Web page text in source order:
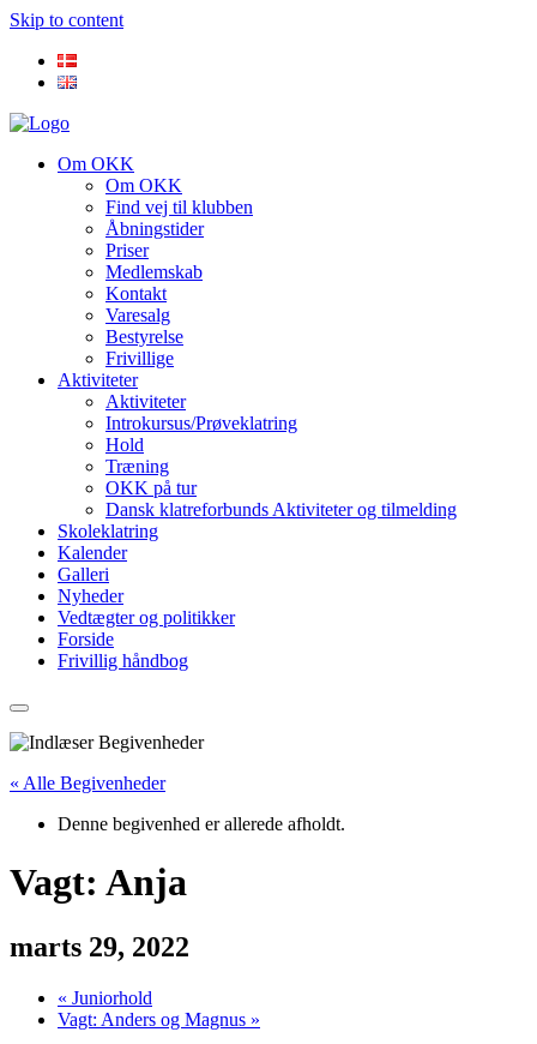
Skip to content
Om OKK
Om OKK
Find vej til klubben
Åbningstider
Priser
Medlemskab
Kontakt
Varesalg
Bestyrelse
Frivillige
Aktiviteter
Aktiviteter
Introkursus/Prøveklatring
Hold
Træning
OKK på tur
Dansk klatreforbunds Aktiviteter og tilmelding
Skoleklatring
Kalender
Galleri
Nyheder
Vedtægter og politikker
Forside
Frivillig håndbog
« Alle Begivenheder
Denne begivenhed er allerede afholdt.
Vagt: Anja
marts 29, 2022
« Juniorhold
Vagt: Anders og Magnus »